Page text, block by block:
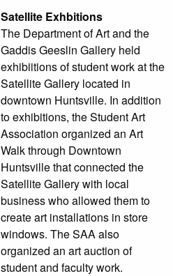
Satellite Exhbitions
The Department of Art and the
Gaddis Geeslin Gallery held
exhibiitions of student work at the
Satellite Gallery located in
downtown Huntsville. In addition
to exhibitions, the Student Art
Association organized an Art
Walk through Downtown
Huntsville that connected the
Satellite Gallery with local
business who allowed them to
create art installations in store
windows. The SAA also
organized an art auction of
student and faculty work.